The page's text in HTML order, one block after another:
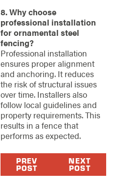
8. Why choose
professional installation
for ornamental steel
fencing?
Professional installation
ensures proper alignment
and anchoring. It reduces
the risk of structural issues
over time. Installers also
follow local guidelines and
property requirements. This
results in a fence that
performs as expected.
PREV
POST
NEXT
POST